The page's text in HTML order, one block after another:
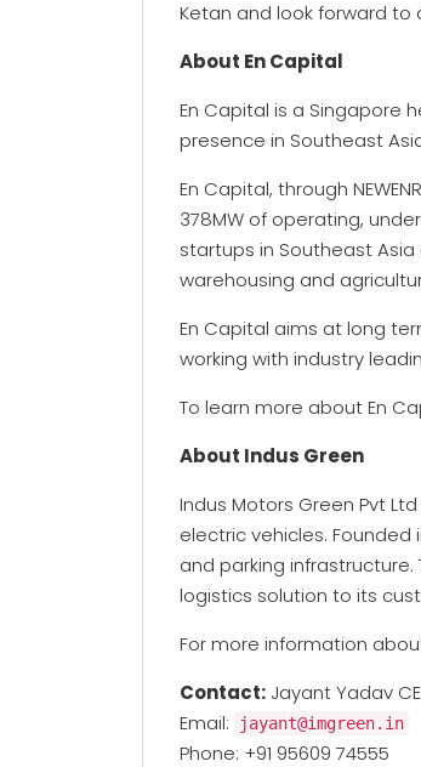
Ketan and look forward
About En Capital
En Capital is a Singapore
presence in Southeast
En Capital, through
378MW of operating,
startups in Southeast
warehousing and
En Capital aims at long
working with industry
To learn more about En
About Indus Green
Indus Motors Green Pvt
electric vehicles.
and parking
logistics solution to its
For more information
Contact: Jayant Yadav
Email:
jayant@imgreen.in
Phone: +91 95609 74555